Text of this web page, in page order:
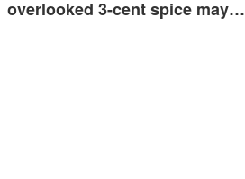
overlooked 3-cent spice may…